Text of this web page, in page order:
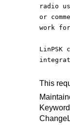
radio
or
work
LinPSK
This